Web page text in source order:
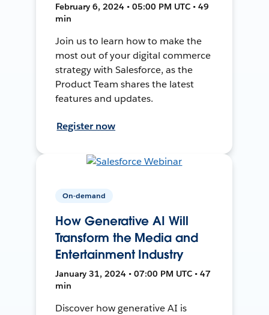
February 6, 2024 • 05:00 PM UTC • 49
min
Join us to learn how to make the
most out of your digital commerce
strategy with Salesforce, as the
Product Team shares the latest
features and updates.
Register now
On-demand
How Generative AI Will
Transform the Media and
Entertainment Industry
January 31, 2024 • 07:00 PM UTC • 47
min
Discover how generative AI is